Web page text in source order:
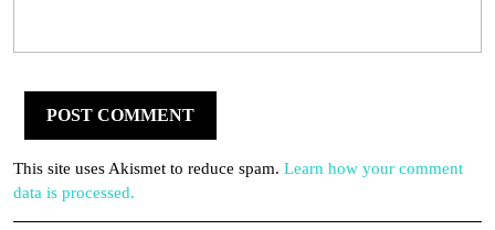
This site uses Akismet to reduce spam. Learn how your comment
data is processed.